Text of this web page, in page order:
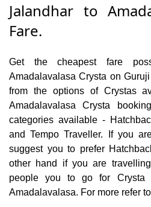
Jalandhar to
Fare.
Get the cheapest fare
Amadalavalasa Crysta on
from the options of Crystas
Amadalavalasa Crysta
categories available -
and Tempo Traveller. If you
suggest you to prefer
other hand if you are
people you to go for Crysta
Amadalavalasa. For more refer